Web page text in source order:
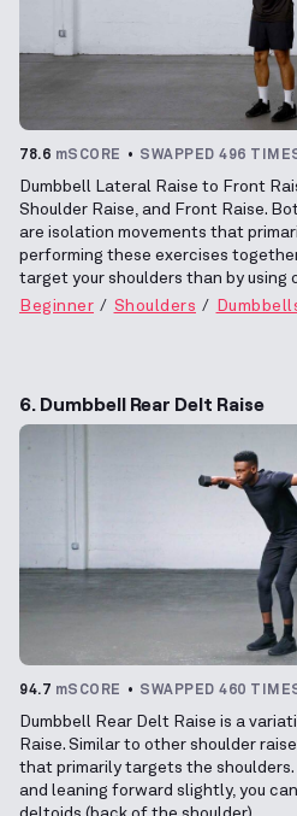
78.6 mSCORE SWAPPED 496
Dumbbell Lateral Raise to Front
Shoulder Raise, and Front Raise.
are isolation movements that
performing these exercises
target your shoulders than by using
Beginner
Shoulders
6. Dumbbell Rear Delt Raise
94.7 mSCORE SWAPPED 460
Dumbbell Rear Delt Raise is a
Raise. Similar to other shoulder
that primarily targets the shoulders.
and leaning forward slightly, you